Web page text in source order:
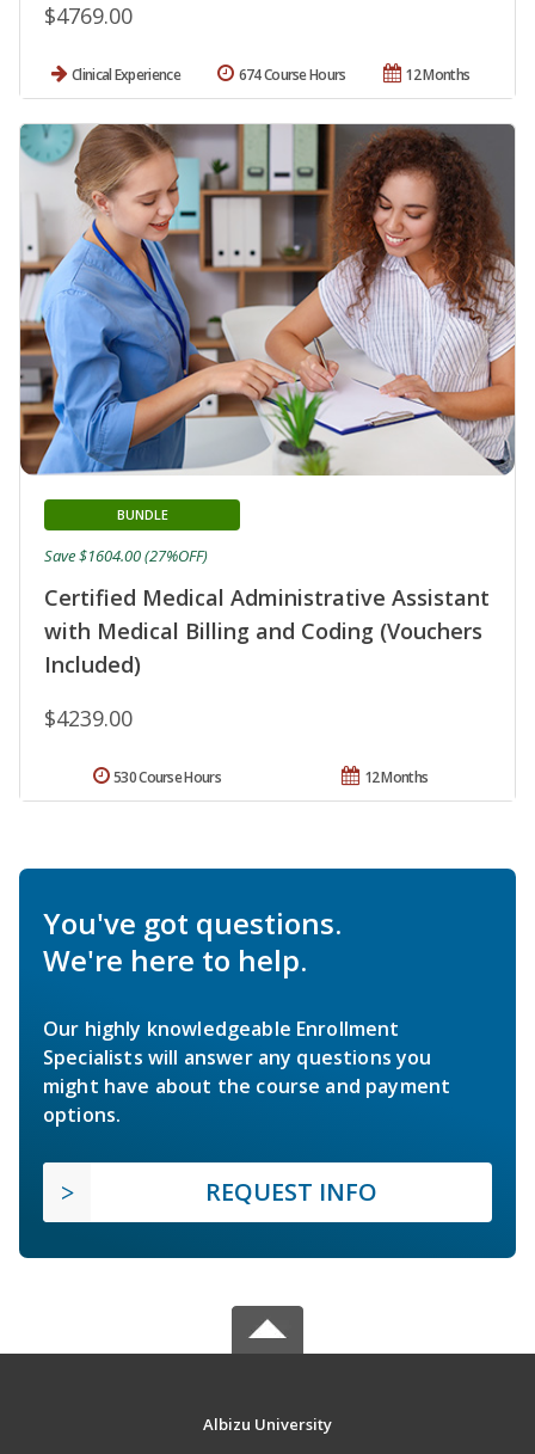
$4769.00
Clinical Experience 12 Months
674 Course Hours
Certified Medical Administrative Assistant
with Medical Billing and Coding (Vouchers
Included)
BUNDLE
$4239.00
Save $1604.00 (27%OFF)
12 Months
530 Course Hours
You've got questions.
We're here to help.
Our highly knowledgeable Enrollment
Specialists will answer any questions you
might have about the course and payment
options.
REQUEST INFO
Albizu University